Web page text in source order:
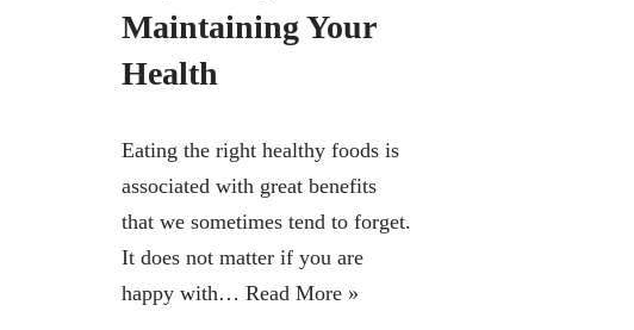
Maintaining Your
Health
Eating the right healthy foods is
associated with great benefits
that we sometimes tend to forget.
It does not matter if you are
happy with… Read More »